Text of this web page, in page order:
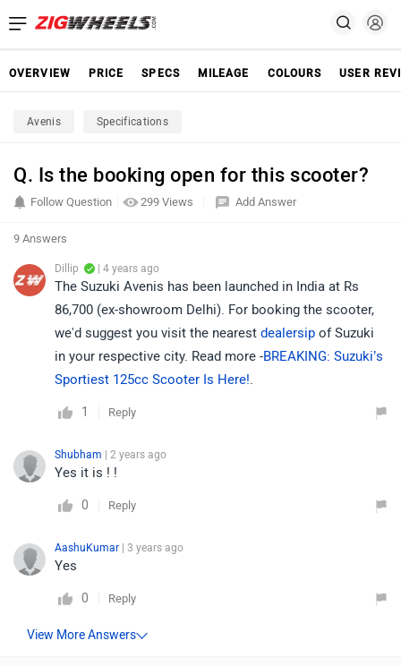
OVERVIEW PRICE SPECS MILEAGE COLOURS USER
Avenis Specifications
Q. Is the booking open for this scooter?
299 Views
Follow Question Add Answer
9 Answers
Dillip | 4 years ago
The Suzuki Avenis has been launched in India at Rs
86,700 (ex-showroom Delhi). For booking the scooter,
we'd suggest you visit the nearest dealersip of Suzuki
in your respective city. Read more -BREAKING: Suzuki’s
Sportiest 125cc Scooter Is Here!.
1 Reply
Shubham | 2 years ago
Yes it is ! !
0 Reply
AashuKumar | 3 years ago
Yes
0 Reply